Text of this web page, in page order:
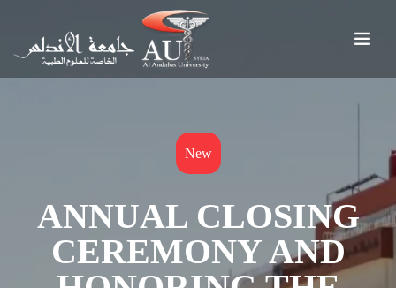
New
ANNUAL CLOSING
CEREMONY AND